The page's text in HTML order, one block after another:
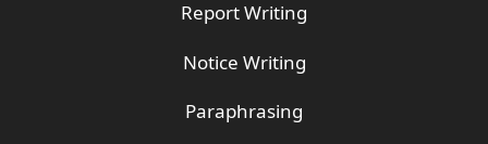
Report Writing
Notice Writing
Paraphrasing